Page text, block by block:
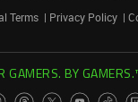
Terms Privacy Policy
GAMERS. BY